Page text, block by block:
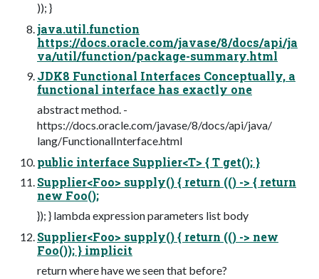
)); }
java.util.function
https://docs.oracle.com/javase/8/docs/api/ja
va/util/function/package-summary.html
JDK8 Functional Interfaces Conceptually, a
functional interface has exactly one
abstract method. -
https://docs.oracle.com/javase/8/docs/api/java/
lang/FunctionalInterface.html
public interface Supplier<T> { T get(); }
Supplier<Foo> supply() { return (() -> { return
new Foo();
}); } lambda expression parameters list body
Supplier<Foo> supply() { return (() -> new
Foo()); } implicit
return where have we seen that before?